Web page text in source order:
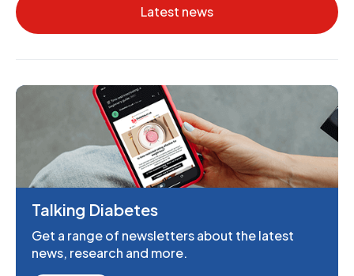
Latest news
Talking Diabetes
Get a range of newsletters about the latest
news, research and more.